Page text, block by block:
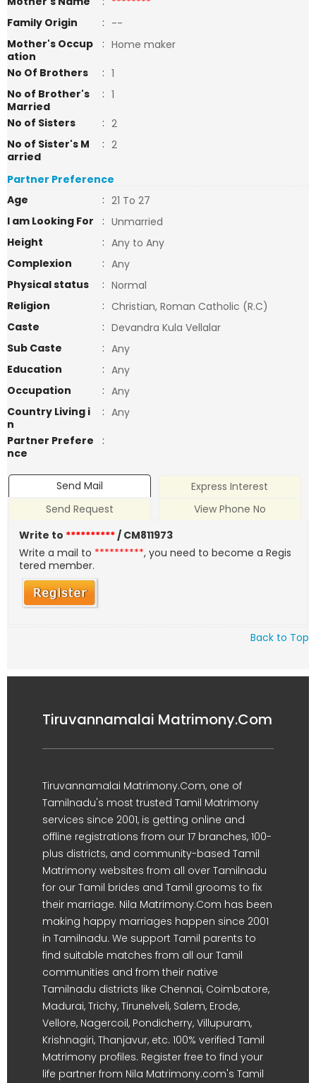
Family Origin
: --
Mother's Occup
ation
: Home maker
No Of Brothers
: 1
No of Brother's
Married
: 1
No of Sisters
: 2
No of Sister's M
arried
: 2
Partner Preference
Age
: 21 To 27
I am Looking For
: Unmarried
Height
: Any to Any
Complexion
: Any
Physical status
: Normal
Religion
: Christian, Roman Catholic (R.C)
Caste
: Devandra Kula Vellalar
Sub Caste
: Any
Education
: Any
Occupation
: Any
Country Living i
n
: Any
Partner Prefere
nce
:
Send Mail
Express Interest
Send Request
View Phone No
Write to **********/ CM811973
Write a mail to **********, you need to become a Regis
tered member.
Back to Top
Tiruvannamalai Matrimony.Com
Tiruvannamalai Matrimony.Com, one of
Tamilnadu's most trusted Tamil Matrimony
services since 2001, is getting online and
offline registrations from our 17 branches, 100-
plus districts, and community-based Tamil
Matrimony websites from all over Tamilnadu
for our Tamil brides and Tamil grooms to fix
their marriage. Nila Matrimony.Com has been
making happy marriages happen since 2001
in Tamilnadu. We support Tamil parents to
find suitable matches from all our Tamil
communities and from their native
Tamilnadu districts like Chennai, Coimbatore,
Madurai, Trichy, Tirunelveli, Salem, Erode,
Vellore, Nagercoil, Pondicherry, Villupuram,
Krishnagiri, Thanjavur, etc. 100% verified Tamil
Matrimony profiles. Register free to find your
life partner from Nila Matrimony.com's Tamil